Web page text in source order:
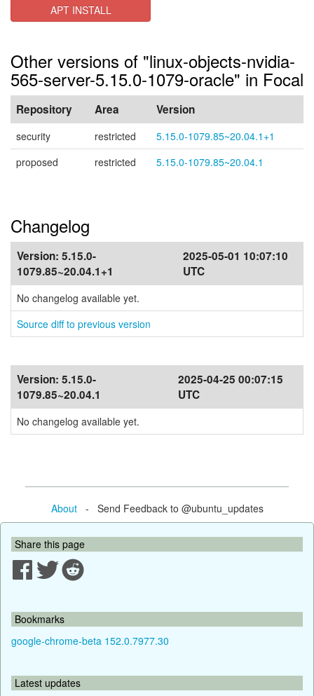
APT INSTALL
Other versions of "linux-objects-nvidia-
565-server-5.15.0-1079-oracle" in Focal
Repository Area Version
security restricted
5.15.0-1079.85~20.04.1+1
proposed
restricted 5.15.0-1079.85~20.04.1
Changelog
Version: 5.15.0-
1079.85~20.04.1+1
2025-05-01 10:07:10
UTC
No changelog available yet.
Source diff to previous version
Version: 5.15.0-
1079.85~20.04.1
2025-04-25 00:07:15
UTC
No changelog available yet.
About- Send Feedback to @ubuntu_updates
Share this page
Bookmarks
google-chrome-beta 152.0.7977.30
Latest updates